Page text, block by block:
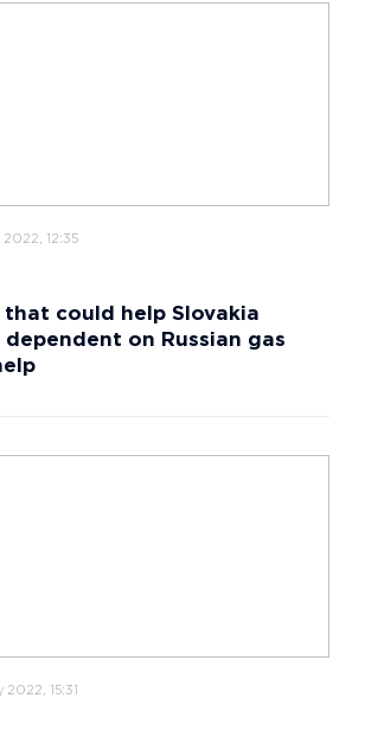
2022, 12:35
that could help Slovakia
dependent on Russian gas
15:31